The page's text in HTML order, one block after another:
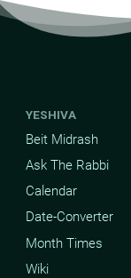
YESHIVA
Beit Midrash
Ask The Rabbi
Calendar
Date-Converter
Month Times
Wiki